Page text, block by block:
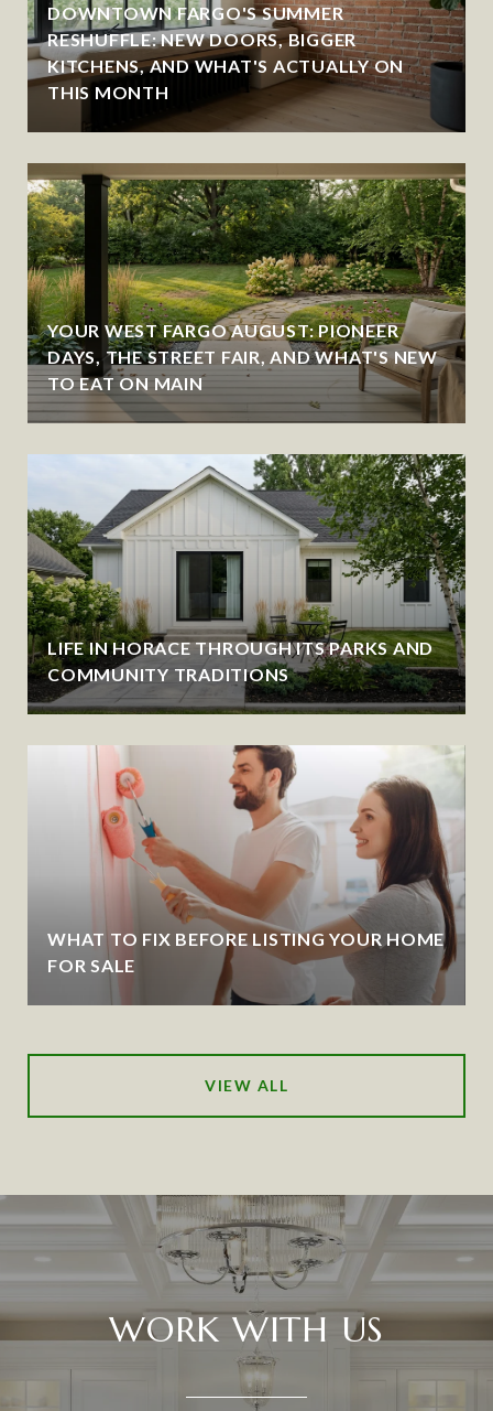
DOWNTOWN FARGO'S SUMMER
RESHUFFLE: NEW DOORS, BIGGER
KITCHENS, AND WHAT'S ACTUALLY ON
THIS MONTH
YOUR WEST FARGO AUGUST: PIONEER
DAYS, THE STREET FAIR, AND WHAT'S NEW
TO EAT ON MAIN
LIFE IN HORACE THROUGH ITS PARKS AND
COMMUNITY TRADITIONS
WHAT TO FIX BEFORE LISTING YOUR HOME
FOR SALE
VIEW ALL
WORK WITH US